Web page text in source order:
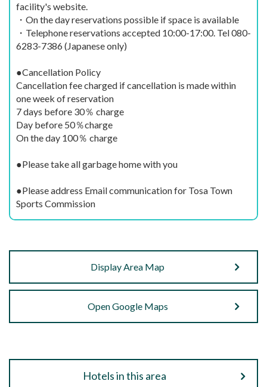
facility's website.
・On the day reservations possible if space is available
・Telephone reservations accepted 10:00-17:00. Tel 080-
6283-7386 (Japanese only)
●Cancellation Policy
Cancellation fee charged if cancellation is made within
one week of reservation
7 days before 30％ charge
Day before 50％charge
On the day 100％ charge
●Please take all garbage home with you
●Please address Email communication for Tosa Town
Sports Commission
Display Area Map
Open Google Maps
Hotels in this area